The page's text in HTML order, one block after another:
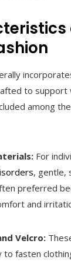
to support
among
For
, gentle,
preferred
and
Velcro:
fasten